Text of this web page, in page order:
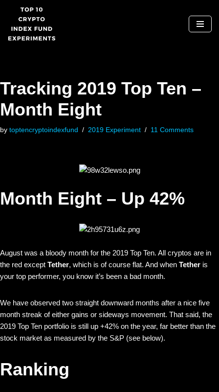
Skip
to
Tracking 2019 Top Ten –
Month Eight
by toptencryptoindexfund 2019 Experiment 11 Comments
Month Eight – Up 42%
August was a bloody month for the 2019 Top Ten. All cryptos are in
the red except Tether, which is of course flat. And when Tether is
your top performer, you know it’s been a bad month.
We have observed two straight downward months after a nice five
month streak of either gains or sideways movement. That said, the
2019 Top Ten portfolio is still up +42% on the year, far better than the
stock market as measured by the S&P (see below).
Ranking